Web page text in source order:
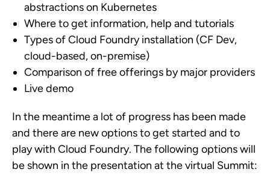
abstractions on Kubernetes
Where to get information, help and tutorials
Types of Cloud Foundry installation (CF Dev,
cloud-based, on-premise)
Comparison of free offerings by major providers
Live demo
In the meantime a lot of progress has been made
and there are new options to get started and to
play with Cloud Foundry. The following options will
be shown in the presentation at the virtual Summit: